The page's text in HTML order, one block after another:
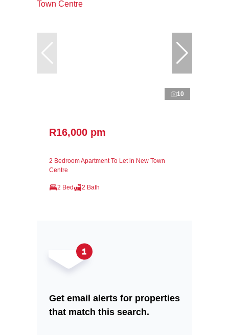
10
R16,000 pm
2 Bedroom Apartment To Let in New Town
Centre
2 Bed 2 Bath
Get email alerts for properties
that match this search.